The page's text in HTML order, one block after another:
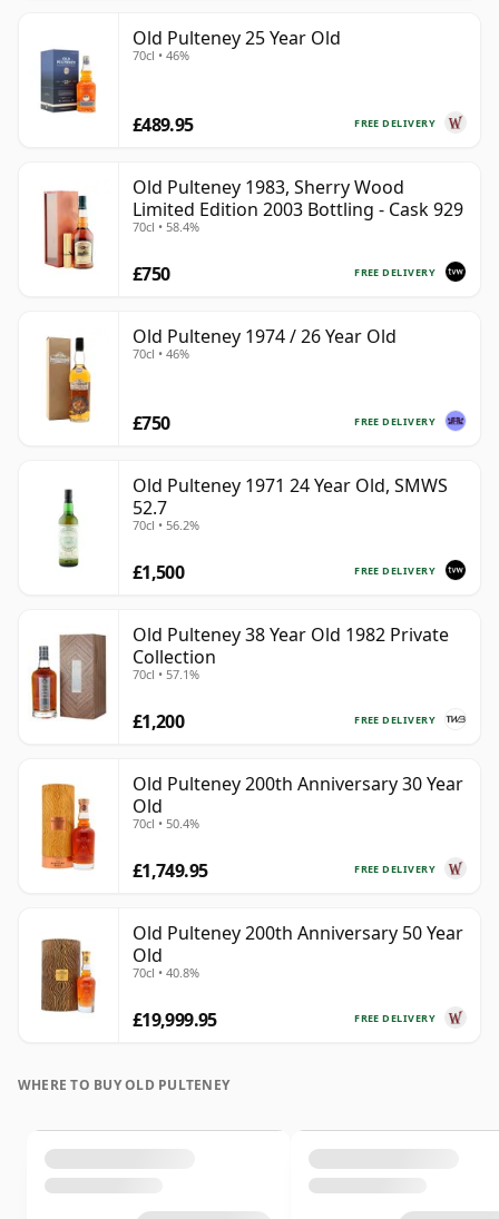
Old Pulteney 25 Year Old
70cl • 46%
FREE DELIVERY
£489.95
Old Pulteney 1983, Sherry Wood
Limited Edition 2003 Bottling - Cask 929
70cl • 58.4%
FREE DELIVERY
£750
Old Pulteney 1974 / 26 Year Old
70cl • 46%
FREE DELIVERY
£750
Old Pulteney 1971 24 Year Old, SMWS
52.7
70cl • 56.2%
FREE DELIVERY
£1,500
Old Pulteney 38 Year Old 1982 Private
Collection
70cl • 57.1%
FREE DELIVERY
£1,200
Old Pulteney 200th Anniversary 30 Year
Old
70cl • 50.4%
FREE DELIVERY
£1,749.95
Old Pulteney 200th Anniversary 50 Year
Old
70cl • 40.8%
FREE DELIVERY
£19,999.95
WHERE TO BUY OLD PULTENEY